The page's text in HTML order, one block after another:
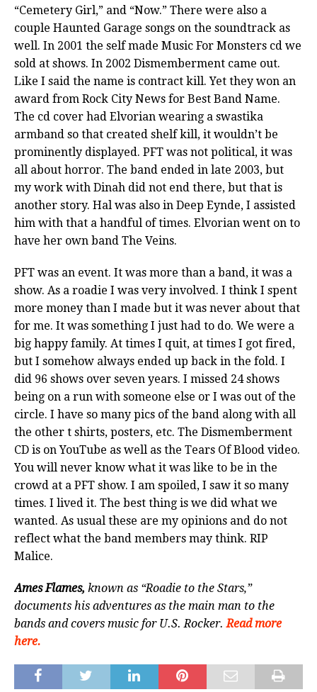
“Cemetery Girl,” and “Now.” There were also a
couple Haunted Garage songs on the soundtrack as
well. In 2001 the self made Music For Monsters cd we
sold at shows. In 2002 Dismemberment came out.
Like I said the name is contract kill. Yet they won an
award from Rock City News for Best Band Name.
The cd cover had Elvorian wearing a swastika
armband so that created shelf kill, it wouldn’t be
prominently displayed. PFT was not political, it was
all about horror. The band ended in late 2003, but
my work with Dinah did not end there, but that is
another story. Hal was also in Deep Eynde, I assisted
him with that a handful of times. Elvorian went on to
have her own band The Veins.
PFT was an event. It was more than a band, it was a
show. As a roadie I was very involved. I think I spent
more money than I made but it was never about that
for me. It was something I just had to do. We were a
big happy family. At times I quit, at times I got fired,
but I somehow always ended up back in the fold. I
did 96 shows over seven years. I missed 24 shows
being on a run with someone else or I was out of the
circle. I have so many pics of the band along with all
the other t shirts, posters, etc. The Dismemberment
CD is on YouTube as well as the Tears Of Blood video.
You will never know what it was like to be in the
crowd at a PFT show. I am spoiled, I saw it so many
times. I lived it. The best thing is we did what we
wanted. As usual these are my opinions and do not
reflect what the band members may think. RIP
Malice.
Ames Flames, known as “Roadie to the Stars,”
documents his adventures as the main man to the
bands and covers music for U.S. Rocker.Read more
here.